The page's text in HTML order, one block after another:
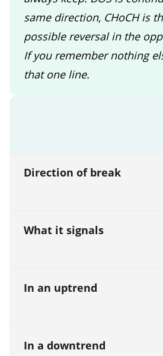
same direction, CHoCH is
possible reversal in the
If you remember nothing
that one line.
Direction of break
What it signals
In an uptrend
In a downtrend